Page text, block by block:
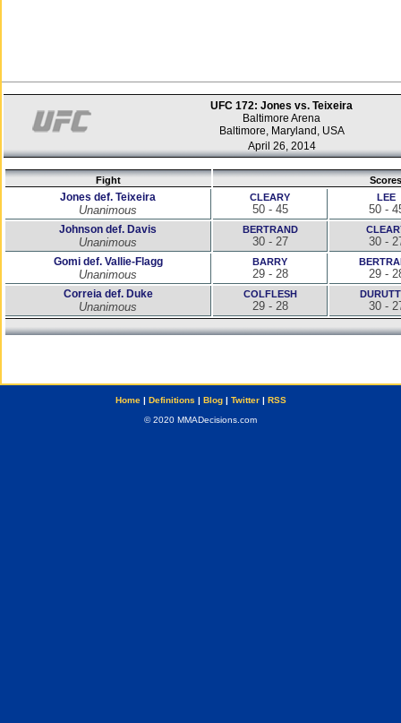
UFC 172: Jones vs. Teixeira
Baltimore Arena
Baltimore, Maryland, USA
April 26, 2014
Fight Scores
Jones def. Teixeira
Unanimous
CLEARY
50 - 45
LEE
50 -
Johnson def. Davis
Unanimous
BERTRAND
30 - 27 30 -
Gomi def. Vallie-Flagg
Unanimous
BARRY
29 - 28 29 -
Correia def. Duke
Unanimous
COLFLESH
29 - 28 30 -
Home| Definitions | Blog| Twitter| RSS
© 2020 MMADecisions.com